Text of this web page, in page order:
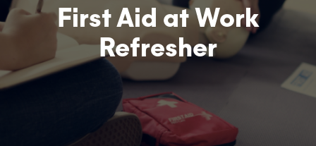
First Aid at Work
Refresher